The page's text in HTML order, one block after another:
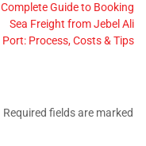
Complete Guide to Booking
Sea Freight from Jebel Ali
Port: Process, Costs & Tips
Required fields are marked